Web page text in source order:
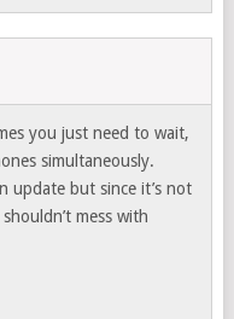
you just need to wait,
simultaneously.
update but since it’s not
mess with